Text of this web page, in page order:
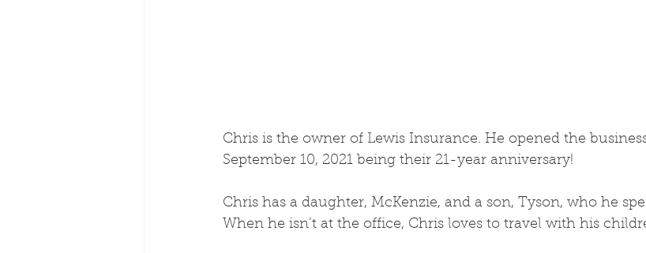
Chris is the owner of Lewis Insurance. He opened the
September 10, 2021 being their 21-year anniversary!
Chris has a daughter, McKenzie, and a son, Tyson, who he
When he isn’t at the office, Chris loves to travel with his